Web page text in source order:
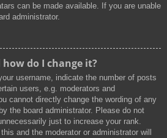
can be made available. If you are unable
administrator.
do I change it?
username, indicate the number of posts
users, e.g. moderators and
cannot directly change the wording of any
the board administrator. Please do not
just to increase your rank.
and the moderator or administrator will